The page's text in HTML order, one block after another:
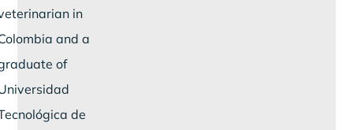
in
and a
of
de